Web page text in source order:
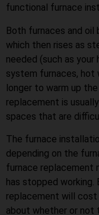
functional furnace
Both furnaces and oil
which then rises as
needed (such as
system furnaces, hot
longer to warm up
replacement is
spaces that are
The furnace
depending on the
furnace replacement
has stopped
replacement will cost
about whether or not